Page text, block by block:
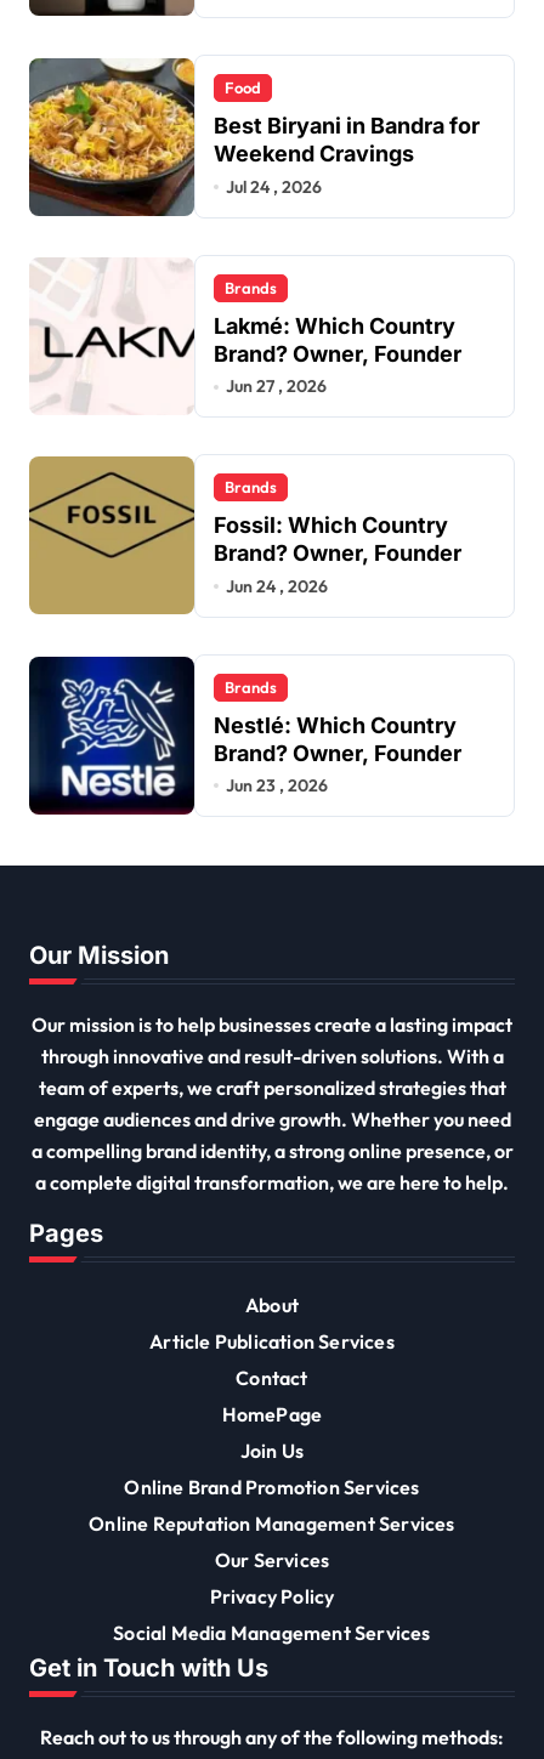
Food
Best Biryani in Bandra for
Weekend Cravings
Jul 24 , 2026
Brands
Lakmé: Which Country
Brand? Owner, Founder
Jun 27 , 2026
Brands
Fossil: Which Country
Brand? Owner, Founder
Jun 24 , 2026
Brands
Nestlé: Which Country
Brand? Owner, Founder
Jun 23 , 2026
Our Mission
Our mission is to help businesses create a lasting impact
through innovative and result-driven solutions. With a
team of experts, we craft personalized strategies that
engage audiences and drive growth. Whether you need
a compelling brand identity, a strong online presence, or
a complete digital transformation, we are here to help.
Pages
About
Article Publication Services
Contact
HomePage
Join Us
Online Brand Promotion Services
Online Reputation Management Services
Our Services
Privacy Policy
Social Media Management Services
Get in Touch with Us
Reach out to us through any of the following methods: